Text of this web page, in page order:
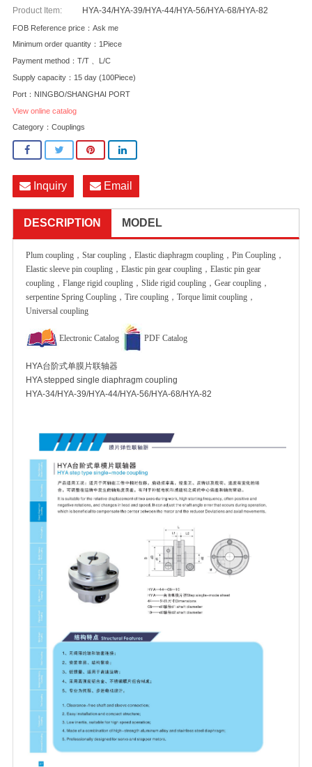
Product Item: HYA-34/HYA-39/HYA-44/HYA-56/HYA-68/HYA-82
FOB Reference price：Ask me
Minimum order quantity：1Piece
Payment method：T/T 、L/C
Supply capacity：15 day (100Piece)
Port：NINGBO/SHANGHAI PORT
View online catalog
Category： Couplings
Inquiry Email
DESCRIPTION MODEL
Plum coupling，Star coupling，Elastic diaphragm coupling，Pin Coupling，
Elastic sleeve pin coupling，Elastic pin gear coupling，Elastic pin gear
coupling，Flange rigid coupling，Slide rigid coupling，Gear coupling，
serpentine Spring Coupling，Tire coupling，Torque limit coupling，
Universal coupling
Electronic Catalog PDF Catalog
HYA台阶式单膜片联轴器
HYA stepped single diaphragm coupling
HYA-34/HYA-39/HYA-44/HYA-56/HYA-68/HYA-82